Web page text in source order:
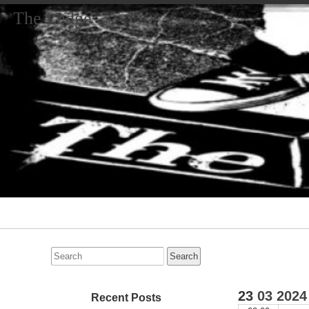
The Ledge
23 03 2024
Search
for:
Recent Posts